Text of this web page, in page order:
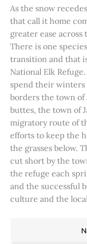
As the snow
that call it home
greater ease
There is one
transition and that
National Elk
spend their
borders the town of
buttes, the town of
migratory route of
efforts to keep the
the grasses below.
cut short by the
the refuge each
and the successful
culture and the